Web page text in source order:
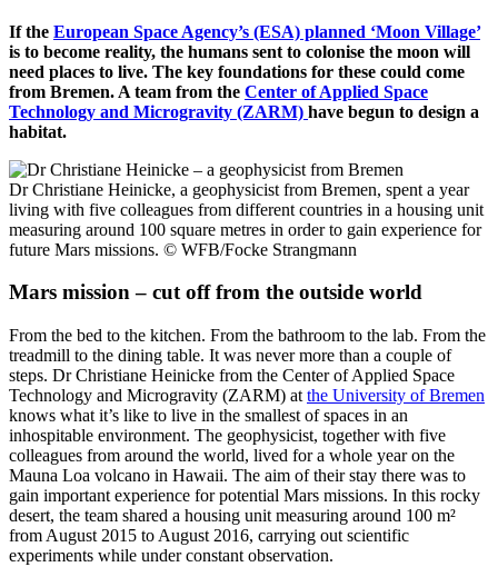
If the European Space Agency’s (ESA) planned ‘Moon Village’
is to become reality, the humans sent to colonise the moon will
need places to live. The key foundations for these could come
from Bremen. A team from the Center of Applied Space
Technology and Microgravity (ZARM) have begun to design a
habitat.
Dr Christiane Heinicke, a geophysicist from Bremen, spent a year
living with five colleagues from different countries in a housing unit
measuring around 100 square metres in order to gain experience for
future Mars missions. © WFB/Focke Strangmann
Mars mission – cut off from the outside world
From the bed to the kitchen. From the bathroom to the lab. From the
treadmill to the dining table. It was never more than a couple of
steps. Dr Christiane Heinicke from the Center of Applied Space
Technology and Microgravity (ZARM) at the University of Bremen
knows what it’s like to live in the smallest of spaces in an
inhospitable environment. The geophysicist, together with five
colleagues from around the world, lived for a whole year on the
Mauna Loa volcano in Hawaii. The aim of their stay there was to
gain important experience for potential Mars missions. In this rocky
desert, the team shared a housing unit measuring around 100 m²
from August 2015 to August 2016, carrying out scientific
experiments while under constant observation.